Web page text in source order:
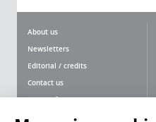
About us
Newsletters
Editorial / credits
Contact us
Terms of use